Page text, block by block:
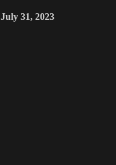
July 31, 2023